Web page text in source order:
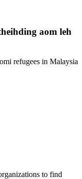
aom leh
refugees in Malaysia
to find